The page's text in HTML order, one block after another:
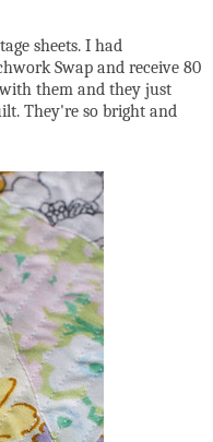
sheets. I had
Swap and receive 80
them and they just
They're so bright and